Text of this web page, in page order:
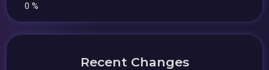
0 %
Recent Changes